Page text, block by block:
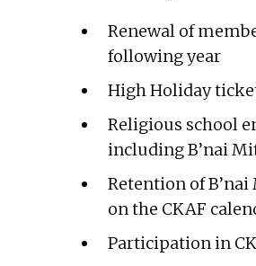
Renewal of
following year
High Holiday
Religious school
including B’nai
Retention of
on the CKAF
Participation in